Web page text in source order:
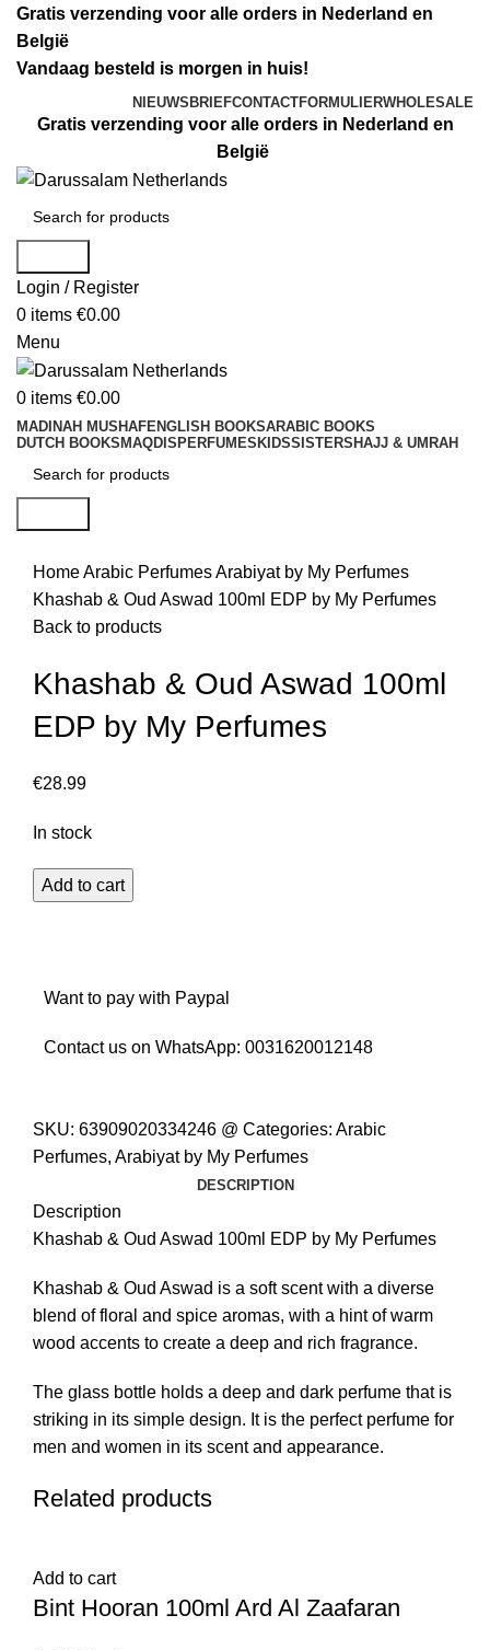
Gratis verzending voor alle orders in Nederland en
België
Vandaag besteld is morgen in huis!
NIEUWSBRIEFCONTACTFORMULIERWHOLESALE
Gratis verzending voor alle orders in Nederland en
België
Login / Register
0 items €0.00
Menu
0 items €0.00
MADINAH MUSHAFENGLISH BOOKSARABIC BOOKS
DUTCH BOOKS MAQDIS PERFUMES KIDSSISTERS HAJJ & UMRAH
HomeArabic PerfumesArabiyat by My Perfumes
Khashab & Oud Aswad 100ml EDP by My Perfumes
Back to products
Khashab & Oud Aswad 100ml
EDP by My Perfumes
€28.99
In stock
Add to cart
Want to pay with Paypal
Contact us on WhatsApp: 0031620012148
SKU: 63909020334246 @ Categories: Arabic
Perfumes, Arabiyat by My Perfumes
DESCRIPTION
Description
Khashab & Oud Aswad 100ml EDP by My Perfumes
Khashab & Oud Aswad is a soft scent with a diverse
blend of floral and spice aromas, with a hint of warm
wood accents to create a deep and rich fragrance.
The glass bottle holds a deep and dark perfume that is
striking in its simple design. It is the perfect perfume for
men and women in its scent and appearance.
Related products
Add to cart
Bint Hooran 100ml Ard Al Zaafaran